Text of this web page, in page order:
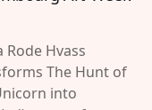
Rode Hvass
The Hunt of
into